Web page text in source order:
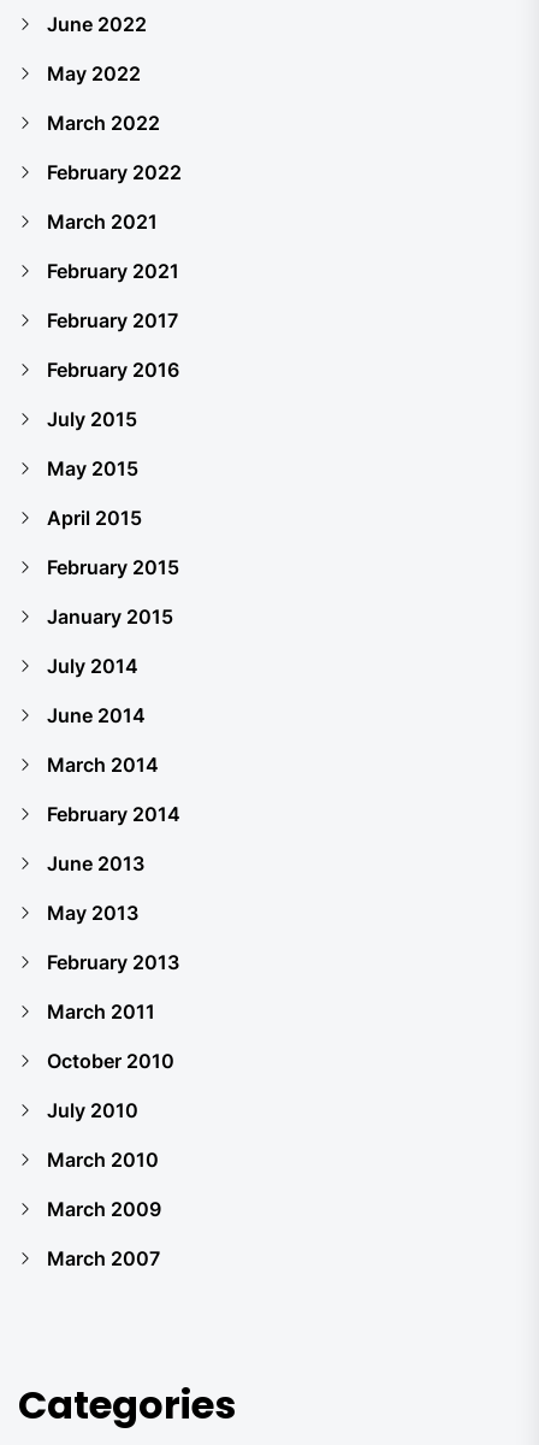
June 2022
May 2022
March 2022
February 2022
March 2021
February 2021
February 2017
February 2016
July 2015
May 2015
April 2015
February 2015
January 2015
July 2014
June 2014
March 2014
February 2014
June 2013
May 2013
February 2013
March 2011
October 2010
July 2010
March 2010
March 2009
March 2007
Categories